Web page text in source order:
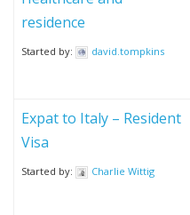
residence
Started by: david.tompkins
Expat to Italy – Resident
Visa
Started by: Charlie Wittig